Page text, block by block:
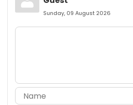
Sunday, 09 August 2026